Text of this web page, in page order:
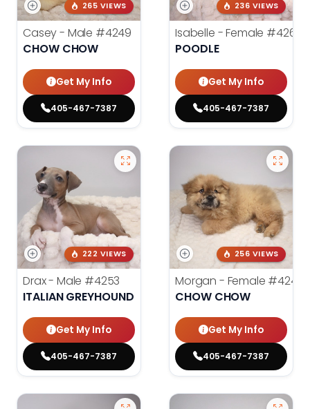
265 VIEWS
Casey - Male #4249
CHOW CHOW
Get My Info
405-467-7387
236 VIEWS
Isabelle - Female #4260
POODLE
Get My Info
405-467-7387
222 VIEWS
Drax - Male #4253
ITALIAN GREYHOUND
Get My Info
405-467-7387
256 VIEWS
Morgan - Female #4248
CHOW CHOW
Get My Info
405-467-7387